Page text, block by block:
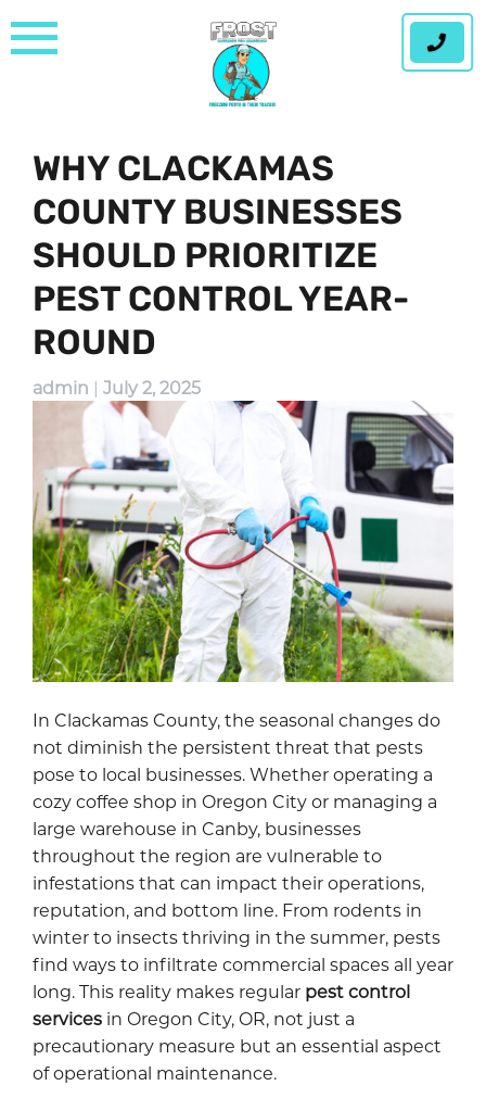
to
WHY CLACKAMAS
COUNTY BUSINESSES
SHOULD PRIORITIZE
PEST CONTROL YEAR-
ROUND
admin | July 2, 2025
In Clackamas County, the seasonal changes do
not diminish the persistent threat that pests
pose to local businesses. Whether operating a
cozy coffee shop in Oregon City or managing a
large warehouse in Canby, businesses
throughout the region are vulnerable to
infestations that can impact their operations,
reputation, and bottom line. From rodents in
winter to insects thriving in the summer, pests
find ways to infiltrate commercial spaces all year
long. This reality makes regular pest control
services in Oregon City, OR, not just a
precautionary measure but an essential aspect
of operational maintenance.